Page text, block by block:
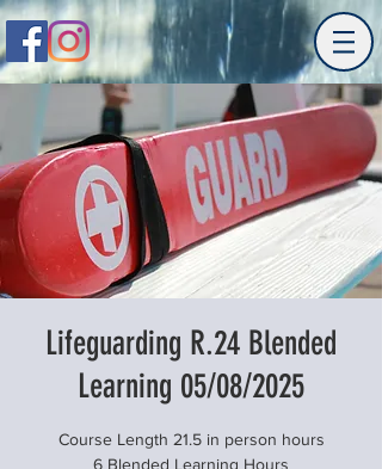
Lifeguarding R.24 Blended
Learning 05/08/2025
Course Length 21.5 in person hours